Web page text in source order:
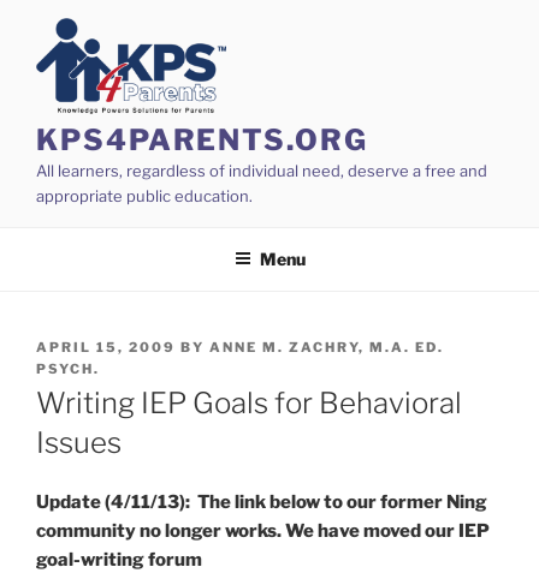
content
KPS4PARENTS.ORG
All learners, regardless of individual need, deserve a free and
appropriate public education.
Menu
POSTED
ON
APRIL 15, 2009 BY ANNE M. ZACHRY, M.A. ED.
PSYCH.
Writing IEP Goals for Behavioral
Issues
Update (4/11/13): The link below to our former Ning
community no longer works. We have moved our IEP
goal-writing forum